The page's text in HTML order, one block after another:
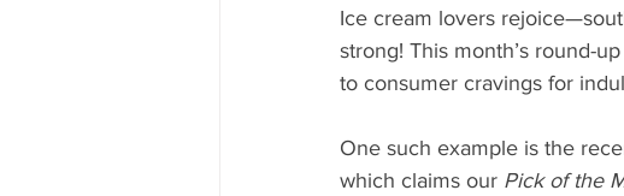
Ice cream lovers
strong! This month’s round-
to consumer cravings for
One such example is the
which claims our Pick of the